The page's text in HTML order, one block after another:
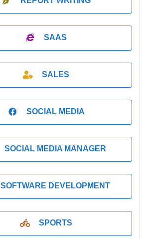
SAAS
SALES
SOCIAL MEDIA
SOCIAL MEDIA MANAGER
SOFTWARE DEVELOPMENT
SPORTS